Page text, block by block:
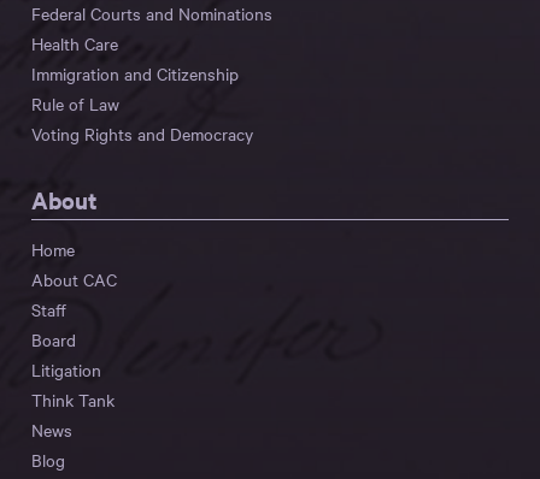
Federal Courts and Nominations
Health Care
Immigration and Citizenship
Rule of Law
Voting Rights and Democracy
About
Home
About CAC
Staff
Board
Litigation
Think Tank
News
Blog